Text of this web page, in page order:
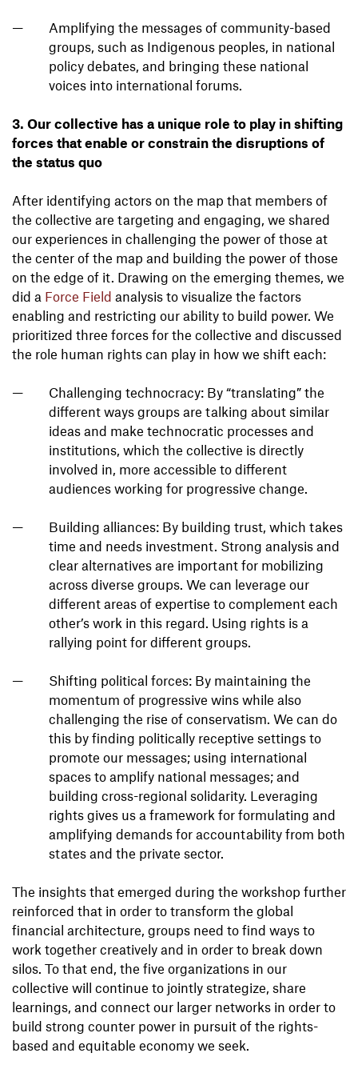
Amplifying the messages of community-based
groups, such as Indigenous peoples, in national
policy debates, and bringing these national
voices into international forums.
3. Our collective has a unique role to play in shifting
forces that enable or constrain the disruptions of
the status quo
After identifying actors on the map that members of
the collective are targeting and engaging, we shared
our experiences in challenging the power of those at
the center of the map and building the power of those
on the edge of it. Drawing on the emerging themes, we
did a Force Field analysis to visualize the factors
enabling and restricting our ability to build power. We
prioritized three forces for the collective and discussed
the role human rights can play in how we shift each:
Challenging technocracy: By “translating” the
different ways groups are talking about similar
ideas and make technocratic processes and
institutions, which the collective is directly
involved in, more accessible to different
audiences working for progressive change.
Building alliances: By building trust, which takes
time and needs investment. Strong analysis and
clear alternatives are important for mobilizing
across diverse groups. We can leverage our
different areas of expertise to complement each
other’s work in this regard. Using rights is a
rallying point for different groups.
Shifting political forces: By maintaining the
momentum of progressive wins while also
challenging the rise of conservatism. We can do
this by finding politically receptive settings to
promote our messages; using international
spaces to amplify national messages; and
building cross-regional solidarity. Leveraging
rights gives us a framework for formulating and
amplifying demands for accountability from both
states and the private sector.
The insights that emerged during the workshop further
reinforced that in order to transform the global
financial architecture, groups need to find ways to
work together creatively and in order to break down
silos. To that end, the five organizations in our
collective will continue to jointly strategize, share
learnings, and connect our larger networks in order to
build strong counter power in pursuit of the rights-
based and equitable economy we seek.